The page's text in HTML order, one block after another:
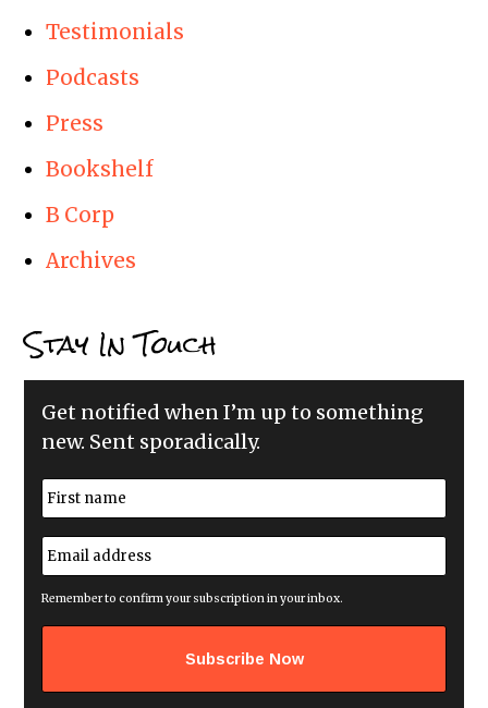
Testimonials
Podcasts
Press
Bookshelf
B Corp
Archives
Stay In Touch
Get notified when I’m up to something
new. Sent sporadically.
N
a
m
e
*
E
m
a
i
a
Remember to confirm your subscription in your inbox.